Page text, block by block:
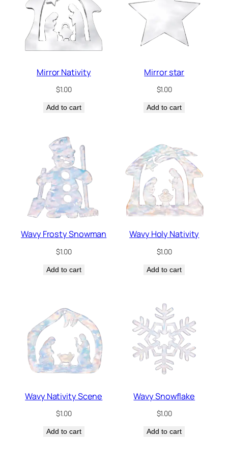
Mirror Nativity
$1.00
Add to cart
Mirror star
$1.00
Add to cart
Wavy Frosty Snowman
$1.00
Add to cart
Wavy Holy Nativity
$1.00
Add to cart
Wavy Nativity Scene
$1.00
Add to cart
Wavy Snowflake
$1.00
Add to cart